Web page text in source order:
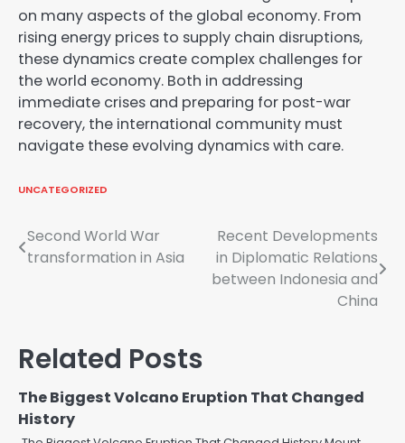
on many aspects of the global economy. From
rising energy prices to supply chain disruptions,
these dynamics create complex challenges for
the world economy. Both in addressing
immediate crises and preparing for post-war
recovery, the international community must
navigate these evolving dynamics with care.
UNCATEGORIZED
Post
navigation
Second World War
transformation in Asia
Recent Developments
in Diplomatic Relations
between Indonesia and
China
Related Posts
The Biggest Volcano Eruption That Changed
History